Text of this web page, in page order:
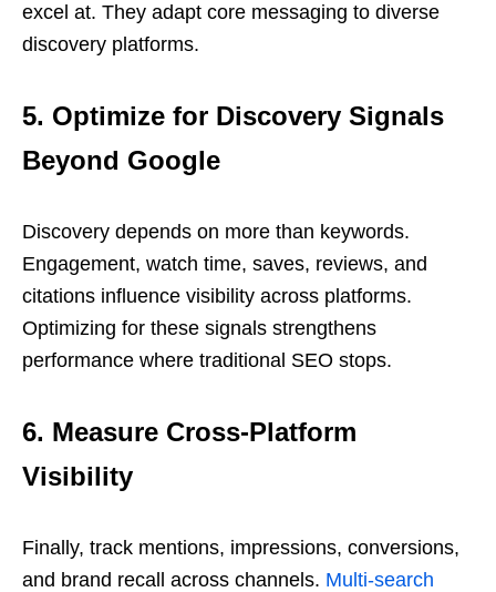
excel at. They adapt core messaging to diverse
discovery platforms.
5. Optimize for Discovery Signals
Beyond Google
Discovery depends on more than keywords.
Engagement, watch time, saves, reviews, and
citations influence visibility across platforms.
Optimizing for these signals strengthens
performance where traditional SEO stops.
6. Measure Cross-Platform
Visibility
Finally, track mentions, impressions, conversions,
and brand recall across channels. Multi-search